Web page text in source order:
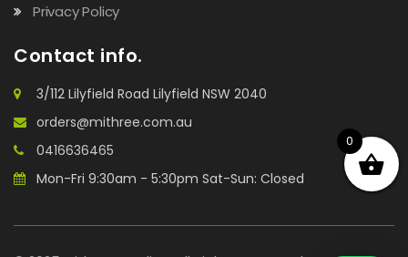
Privacy Policy
Contact info.
3/112 Lilyfield Road Lilyfield NSW 2040
orders@mithree.com.au
0416636465
Mon-Fri 9:30am - 5:30pm Sat-Sun: Closed
0